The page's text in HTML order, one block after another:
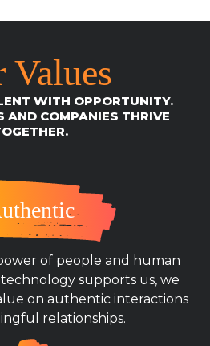
Values
WITH OPPORTUNITY.
AND COMPANIES THRIVE
of people and human
supports us, we
on authentic interactions
relationships.